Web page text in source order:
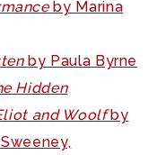
by Marina
by Paula Byrne
Hidden
and Woolfby